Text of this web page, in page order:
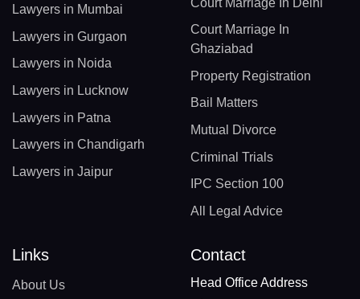
Lawyers in Mumbai
Lawyers in Gurgaon
Lawyers in Noida
Lawyers in Lucknow
Lawyers in Patna
Lawyers in Chandigarh
Lawyers in Jaipur
Court Marriage In
Ghaziabad
Property Registration
Bail Matters
Mutual Divorce
Criminal Trials
IPC Section 100
All Legal Advice
Links
About Us
Contact
Head Office Address